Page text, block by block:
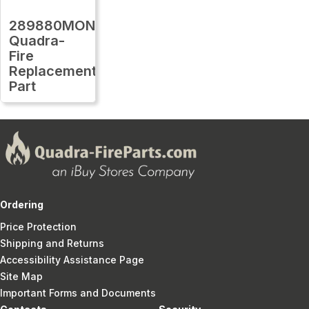
289880MON
Quadra-
Fire
Replacement
Part
Ordering
Price Protection
Shipping and Returns
Accessibility Assistance Page
Site Map
Important Forms and Documents